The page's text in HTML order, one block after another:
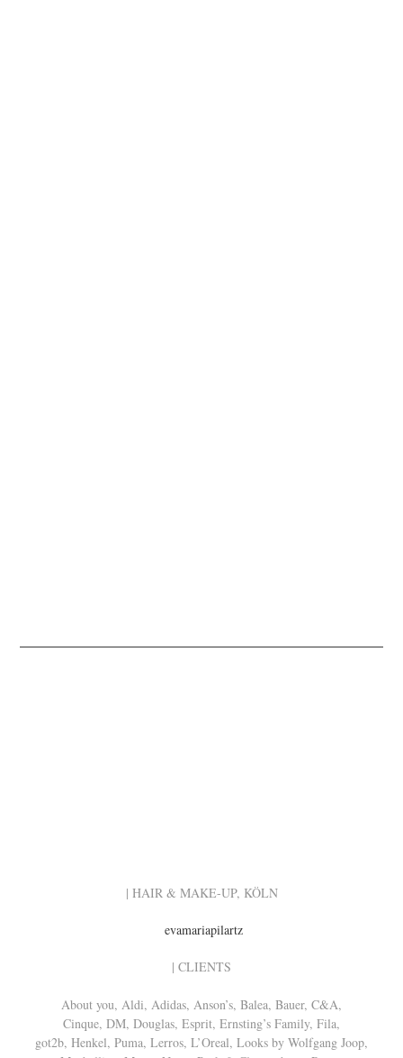
| HAIR & MAKE-UP, KÖLN
evamariapilartz
| CLIENTS
About you, Aldi, Adidas, Anson’s, Balea, Bauer, C&A,
Cinque, DM, Douglas, Esprit, Ernsting’s Family, Fila,
got2b, Henkel, Puma, Lerros, L’Oreal, Looks by Wolfgang Joop,